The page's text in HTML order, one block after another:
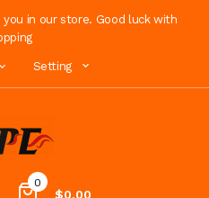
in our store. Good luck with
Setting
0
$0.00